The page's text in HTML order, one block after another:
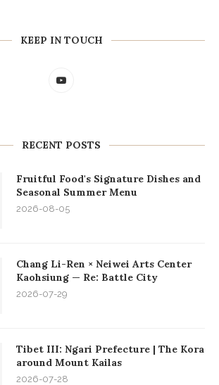
KEEP IN TOUCH
RECENT POSTS
Fruitful Food's Signature Dishes and
Seasonal Summer Menu
2026-08-05
Chang Li-Ren × Neiwei Arts Center
Kaohsiung — Re: Battle City
2026-07-29
Tibet III: Ngari Prefecture | The Kora
around Mount Kailas
2026-07-28